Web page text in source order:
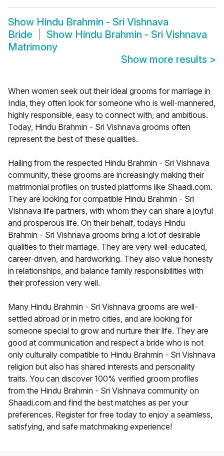
Show Hindu Brahmin - Sri Vishnava
Bride
Show Hindu Brahmin - Sri Vishnava
Matrimony
Show more results >
When women seek out their ideal grooms for marriage in
India, they often look for someone who is well-mannered,
highly responsible, easy to connect with, and ambitious.
Today, Hindu Brahmin - Sri Vishnava grooms often
represent the best of these qualities.
Hailing from the respected Hindu Brahmin - Sri Vishnava
community, these grooms are increasingly making their
matrimonial profiles on trusted platforms like Shaadi.com.
They are looking for compatible Hindu Brahmin - Sri
Vishnava life partners, with whom they can share a joyful
and prosperous life. On their behalf, todays Hindu
Brahmin - Sri Vishnava grooms bring a lot of desirable
qualities to their marriage. They are very well-educated,
career-driven, and hardworking. They also value honesty
in relationships, and balance family responsibilities with
their profession very well.
Many Hindu Brahmin - Sri Vishnava grooms are well-
settled abroad or in metro cities, and are looking for
someone special to grow and nurture their life. They are
good at communication and respect a bride who is not
only culturally compatible to Hindu Brahmin - Sri Vishnava
religion but also has shared interests and personality
traits. You can discover 100% verified groom profiles
from the Hindu Brahmin - Sri Vishnava community on
Shaadi.com and find the best matches as per your
preferences. Register for free today to enjoy a seamless,
satisfying, and safe matchmaking experience!